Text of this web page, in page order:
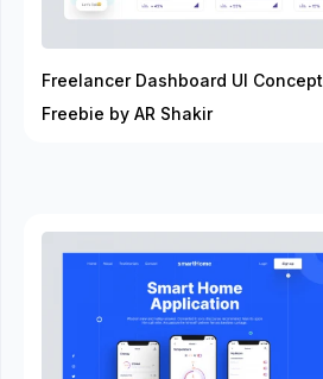
Freelancer Dashboard UI Concept
Freebie by AR Shakir